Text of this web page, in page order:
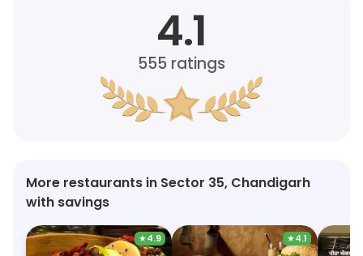
4.1
555 ratings
More restaurants in Sector 35, Chandigarh
with savings
★4.9 ★4.1